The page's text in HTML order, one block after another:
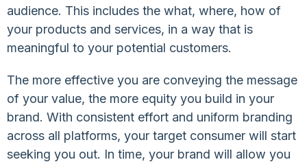
audience. This includes the what, where, how of
your products and services, in a way that is
meaningful to your potential customers.
The more effective you are conveying the message
of your value, the more equity you build in your
brand. With consistent effort and uniform branding
across all platforms, your target consumer will start
seeking you out. In time, your brand will allow you